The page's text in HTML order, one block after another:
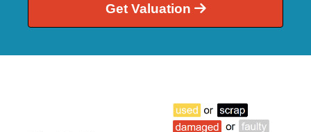
Get Valuation